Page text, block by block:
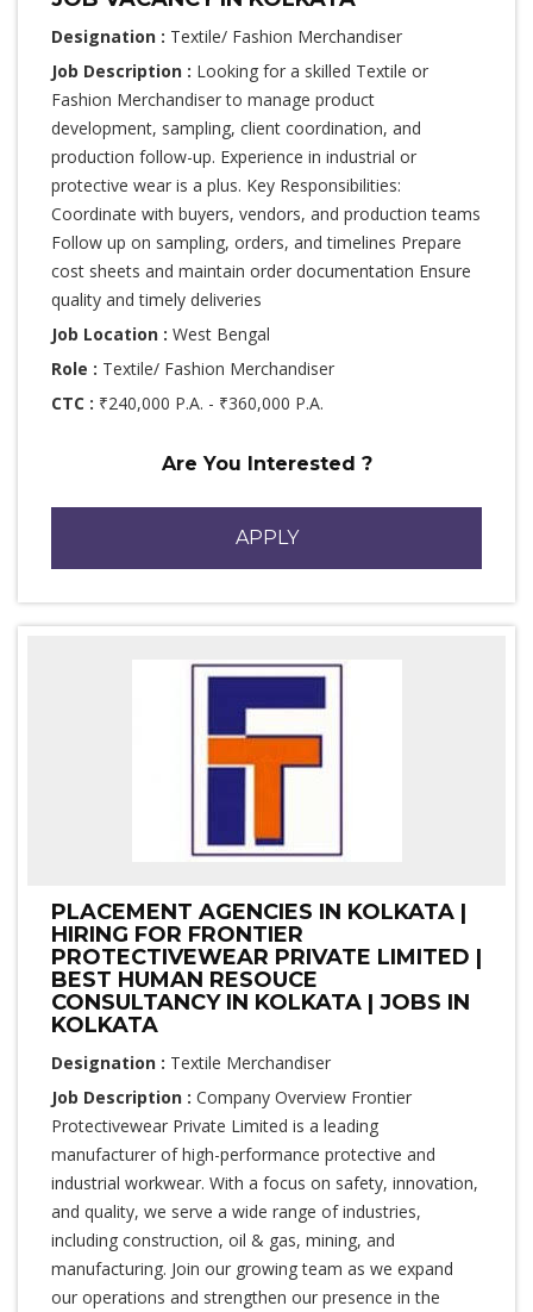
Designation : Textile/ Fashion Merchandiser
Job Description : Looking for a skilled Textile or
Fashion Merchandiser to manage product
development, sampling, client coordination, and
production follow-up. Experience in industrial or
protective wear is a plus. Key Responsibilities:
Coordinate with buyers, vendors, and production teams
Follow up on sampling, orders, and timelines Prepare
cost sheets and maintain order documentation Ensure
quality and timely deliveries
Job Location : West Bengal
Role : Textile/ Fashion Merchandiser
CTC : ₹240,000 P.A. - ₹360,000 P.A.
Are You Interested ?
APPLY
PLACEMENT AGENCIES IN KOLKATA |
HIRING FOR FRONTIER
PROTECTIVEWEAR PRIVATE LIMITED |
BEST HUMAN RESOUCE
CONSULTANCY IN KOLKATA | JOBS IN
KOLKATA
Designation : Textile Merchandiser
Job Description : Company Overview Frontier
Protectivewear Private Limited is a leading
manufacturer of high-performance protective and
industrial workwear. With a focus on safety, innovation,
and quality, we serve a wide range of industries,
including construction, oil & gas, mining, and
manufacturing. Join our growing team as we expand
our operations and strengthen our presence in the